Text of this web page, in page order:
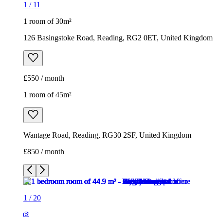
1 room of 45m²
Wantage Road, Reading, RG30 2SF, United Kingdom
£850 / month
/20
1/20
1/20
1/